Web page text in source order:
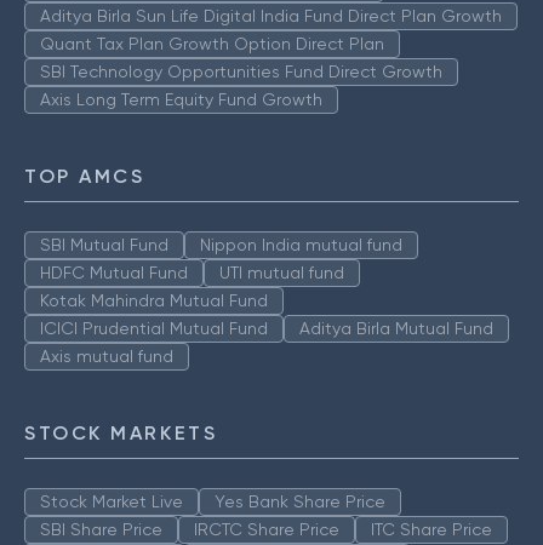
Aditya Birla Sun Life Digital India Fund Direct Plan Growth
Quant Tax Plan Growth Option Direct Plan
SBI Technology Opportunities Fund Direct Growth
Axis Long Term Equity Fund Growth
TOP AMCS
SBI Mutual Fund
Nippon India mutual fund
HDFC Mutual Fund
UTI mutual fund
Kotak Mahindra Mutual Fund
ICICI Prudential Mutual Fund
Aditya Birla Mutual Fund
Axis mutual fund
STOCK MARKETS
Stock Market Live
Yes Bank Share Price
SBI Share Price
IRCTC Share Price
ITC Share Price